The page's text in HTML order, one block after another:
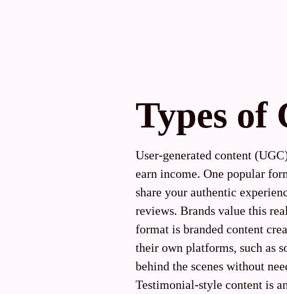
Types of
User-generated content
earn income. One popular
share your authentic
reviews. Brands value this
format is branded content
their own platforms, such as
behind the scenes without
Testimonial-style content is